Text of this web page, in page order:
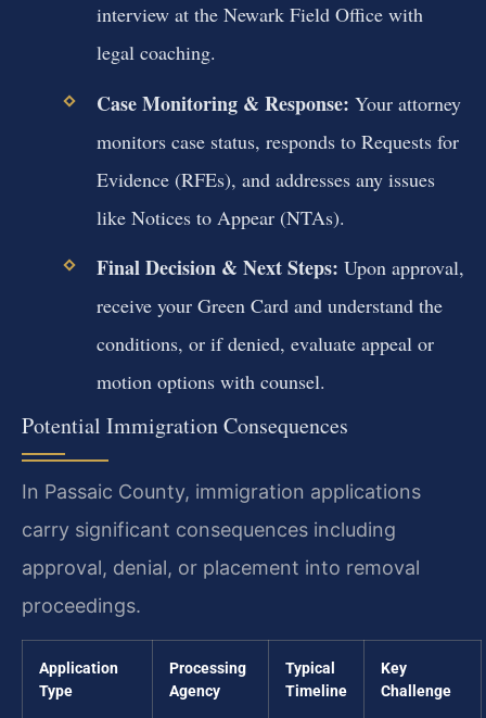
interview at the Newark Field Office with
legal coaching.
Case Monitoring & Response: Your attorney
monitors case status, responds to Requests for
Evidence (RFEs), and addresses any issues
like Notices to Appear (NTAs).
Final Decision & Next Steps: Upon approval,
receive your Green Card and understand the
conditions, or if denied, evaluate appeal or
motion options with counsel.
Potential Immigration Consequences
In Passaic County, immigration applications
carry significant consequences including
approval, denial, or placement into removal
proceedings.
Application
Type
Processing
Agency
Typical
Timeline
Key
Challenge